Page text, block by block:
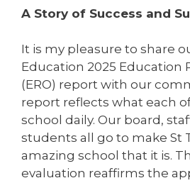
A Story of Success and
It is my pleasure to share
Education 2025 Education
(ERO) report with our
report reflects what each
school daily. Our board,
students all go to make St
amazing school that it is.
evaluation reaffirms the